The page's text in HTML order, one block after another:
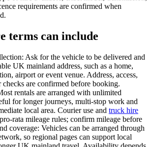
requirements are confirmed when
terms can include
Ask for the vehicle to be delivered and
UK mainland address, such as a home,
airport or event venue. Address, access,
are confirmed before booking.
rentals are arranged with unlimited
for longer journeys, multi-stop work and
local area. Courier use and truck hire
rata mileage rules; confirm mileage before
coverage: Vehicles can be arranged through
so regional pages can support local